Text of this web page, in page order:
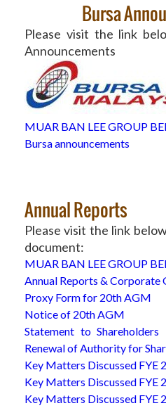
Bursa
Please visit the link
Announcements
MUAR BAN LEE GROUP
Bursa announcements
Annual Reports
Please visit the link
document:
MUAR BAN LEE GROUP
Annual Reports & Corporate
Proxy Form for 20th AGM
Notice of 20th AGM
Statement to
Renewal of Authority for
Key Matters Discussed FYE
Key Matters Discussed FYE
Key Matters Discussed FYE